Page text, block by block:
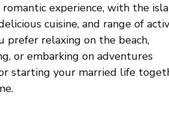
experience, with the
cuisine, and range of
relaxing on the beach,
or embarking on adventures
starting your married life